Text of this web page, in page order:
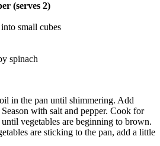
(serves 2)
small cubes
spinach
in the pan until shimmering. Add
with salt and pepper. Cook for
vegetables are beginning to brown.
are sticking to the pan, add a little